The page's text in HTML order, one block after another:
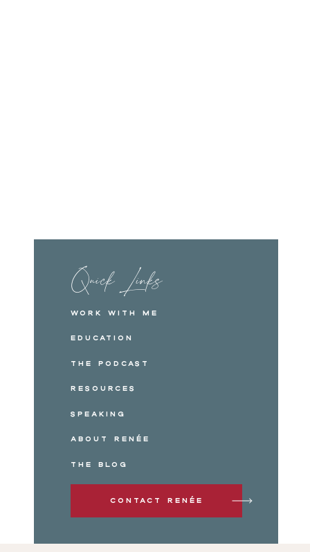
Quick Links
Work with me
Education
The Podcast
Resources
Speaking
About Renée
The Blog
Contact Renée